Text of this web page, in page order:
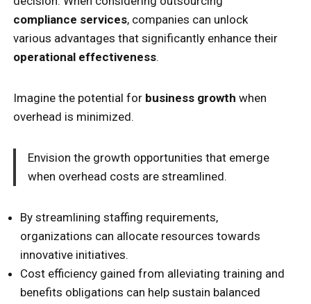
compliance services, companies can unlock
various advantages that significantly enhance their
operational effectiveness.
Imagine the potential for business growth when
overhead is minimized.
Envision the growth opportunities that emerge
when overhead costs are streamlined.
By streamlining staffing requirements,
organizations can allocate resources towards
innovative initiatives.
Cost efficiency gained from alleviating training and
benefits obligations can help sustain balanced